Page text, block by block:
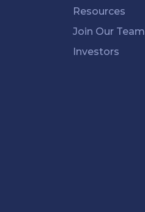
Resources
Join Our Team
Investors